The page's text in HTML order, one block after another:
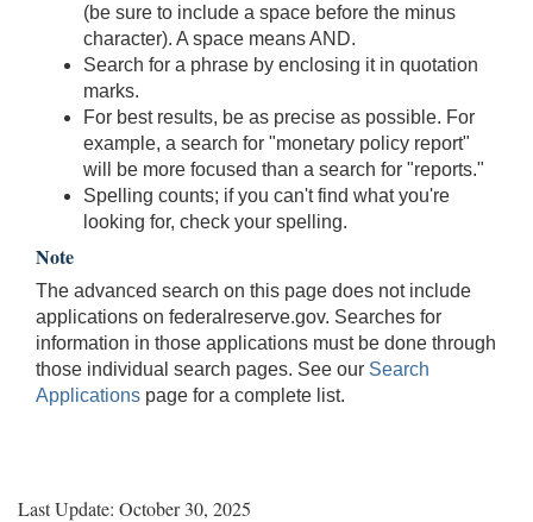
(be sure to include a space before the minus
character). A space means AND.
Search for a phrase by enclosing it in quotation
marks.
For best results, be as precise as possible. For
example, a search for "monetary policy report"
will be more focused than a search for "reports."
Spelling counts; if you can't find what you're
looking for, check your spelling.
Note
The advanced search on this page does not include
applications on federalreserve.gov. Searches for
information in those applications must be done through
those individual search pages. See our Search
Applications page for a complete list.
Last Update: October 30, 2025